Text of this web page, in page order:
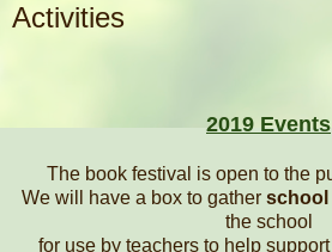
Activities
2019 Events
The book festival is open to the
We will have a box to gather school
the school
for use by teachers to help